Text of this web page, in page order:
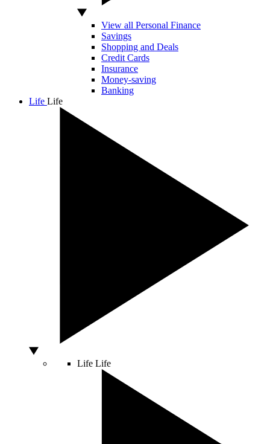
View all Personal Finance
Savings
Shopping and Deals
Credit Cards
Insurance
Money-saving
Banking
Life Life
Life Life